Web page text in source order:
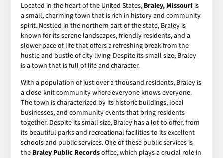
Located in the heart of the United States, Braley, Missouri is
a small, charming town that is rich in history and community
spirit. Nestled in the northern part of the state, Braley is
known for its serene landscapes, friendly residents, and a
slower pace of life that offers a refreshing break from the
hustle and bustle of city living. Despite its small size, Braley
is a town that is full of life and character.
With a population of just over a thousand residents, Braley is
a close-knit community where everyone knows everyone.
The town is characterized by its historic buildings, local
businesses, and community events that bring residents
together. Despite its small size, Braley has a lot to offer, from
its beautiful parks and recreational facilities to its excellent
schools and public services. One of these public services is
the Braley Public Recordsoffice, which plays a crucial role in